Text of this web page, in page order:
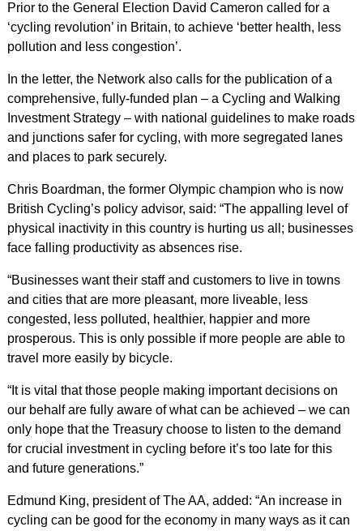
Prior to the General Election David Cameron called for a
‘cycling revolution’ in Britain, to achieve ‘better health, less
pollution and less congestion’.
In the letter, the Network also calls for the publication of a
comprehensive, fully-funded plan – a Cycling and Walking
Investment Strategy – with national guidelines to make roads
and junctions safer for cycling, with more segregated lanes
and places to park securely.
Chris Boardman, the former Olympic champion who is now
British Cycling’s policy advisor, said: “The appalling level of
physical inactivity in this country is hurting us all; businesses
face falling productivity as absences rise.
“Businesses want their staff and customers to live in towns
and cities that are more pleasant, more liveable, less
congested, less polluted, healthier, happier and more
prosperous. This is only possible if more people are able to
travel more easily by bicycle.
“It is vital that those people making important decisions on
our behalf are fully aware of what can be achieved – we can
only hope that the Treasury choose to listen to the demand
for crucial investment in cycling before it’s too late for this
and future generations.”
Edmund King, president of The AA, added: “An increase in
cycling can be good for the economy in many ways as it can